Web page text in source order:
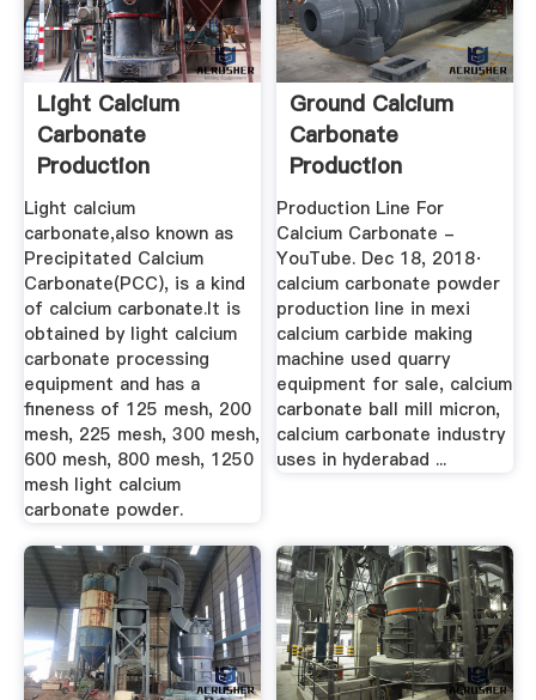
Light Calcium
Carbonate
Production
Equipment
Light calcium
carbonate,also known as
Precipitated Calcium
Carbonate(PCC), is a kind
of calcium carbonate.It is
obtained by light calcium
carbonate processing
equipment and has a
fineness of 125 mesh, 200
mesh, 225 mesh, 300 mesh,
600 mesh, 800 mesh, 1250
mesh light calcium
carbonate powder.
Ground Calcium
Carbonate
Production
Equipment
Production Line For
Calcium Carbonate -
YouTube. Dec 18, 2018·
calcium carbonate powder
production line in mexi
calcium carbide making
machine used quarry
equipment for sale, calcium
carbonate ball mill micron,
calcium carbonate industry
uses in hyderabad ...